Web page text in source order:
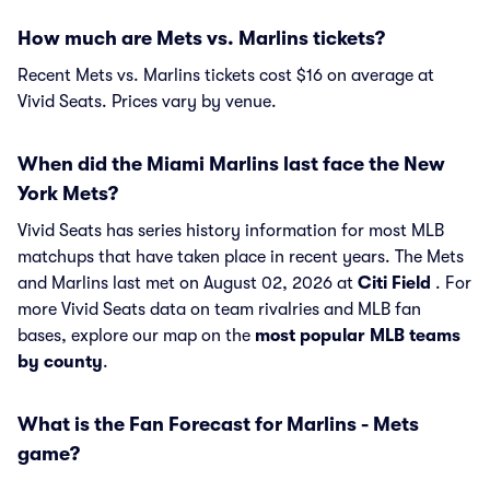
How much are Mets vs. Marlins tickets?
Recent Mets vs. Marlins tickets cost $16 on average at
Vivid Seats. Prices vary by venue.
When did the Miami Marlins last face the New
York Mets?
Vivid Seats has series history information for most MLB
matchups that have taken place in recent years. The Mets
and Marlins last met on August 02, 2026 at Citi Field . For
more Vivid Seats data on team rivalries and MLB fan
bases, explore our map on the most popular MLB teams
by county.
What is the Fan Forecast for Marlins - Mets
game?